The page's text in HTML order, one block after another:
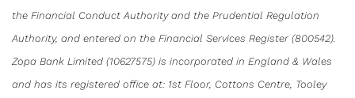
the Financial Conduct Authority and the Prudential Regulation
Authority, and entered on the Financial Services Register (800542).
Zopa Bank Limited (10627575) is incorporated in England & Wales
and has its registered office at: 1st Floor, Cottons Centre, Tooley